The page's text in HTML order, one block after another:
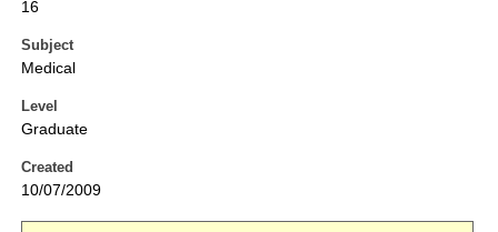
16
Subject
Medical
Level
Graduate
Created
10/07/2009